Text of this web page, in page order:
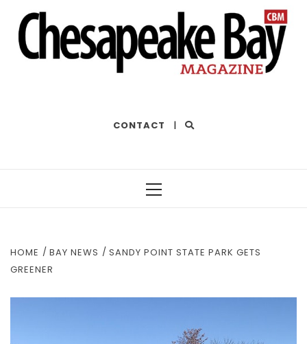
CONTACT |
HOME BAY NEWS
SANDY POINT STATE PARK GETS
GREENER